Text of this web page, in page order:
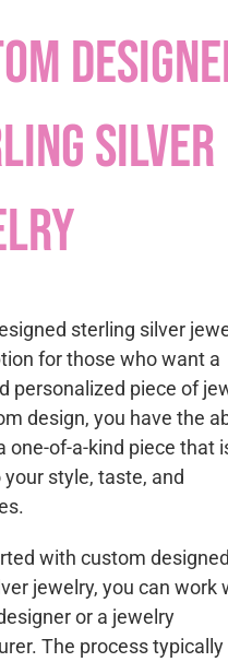
silver
sterling silver
for those who want a
personalized piece of
design, you have the
one-of-a-kind piece that
style, taste, and
with custom designed
jewelry, you can work
or a jewelry
The process typically